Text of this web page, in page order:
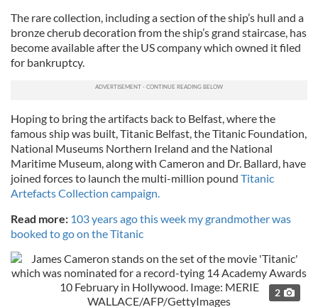
The rare collection, including a section of the ship’s hull and a
bronze cherub decoration from the ship’s grand staircase, has
become available after the US company which owned it filed
for bankruptcy.
Hoping to bring the artifacts back to Belfast, where the
famous ship was built, Titanic Belfast, the Titanic Foundation,
National Museums Northern Ireland and the National
Maritime Museum, along with Cameron and Dr. Ballard, have
joined forces to launch the multi-million pound Titanic
Artefacts Collection campaign.
Read more: 103 years ago this week my grandmother was
booked to go on the Titanic
2